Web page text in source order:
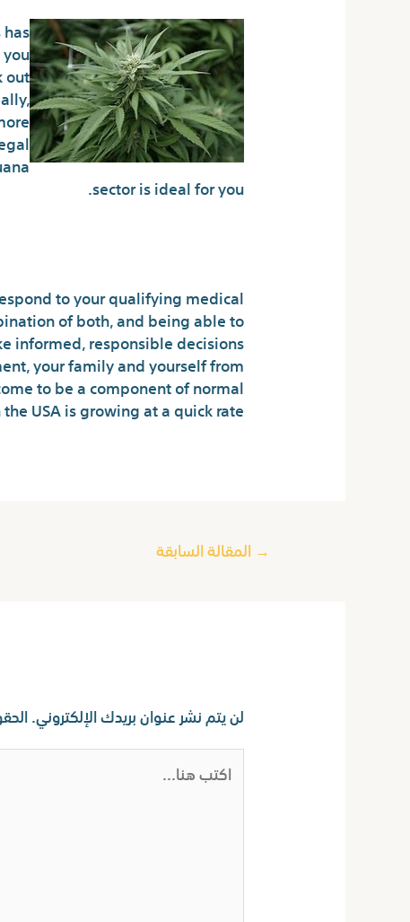
out
sector is ideal for you.
to your qualifying medical
of both, and being able to
informed, responsible decisions
your family and yourself from
to be a component of normal
USA is growing at a quick rate.
→ المقالة السابقة
لن يتم نشر عنوان بريدك الإلكتروني.
اكتب
هنا...